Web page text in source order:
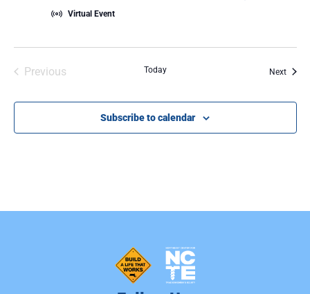
Virtual Event
PreviousEvents Today NextEvents
Subscribe to calendar